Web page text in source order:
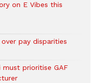
on E Vibes this
pay disparities
must prioritise GAF